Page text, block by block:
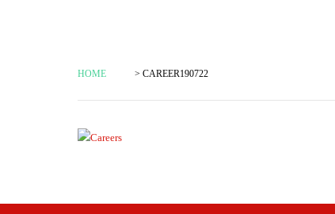
HOME > CAREER190722